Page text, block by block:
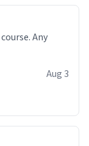
Any
Aug 3